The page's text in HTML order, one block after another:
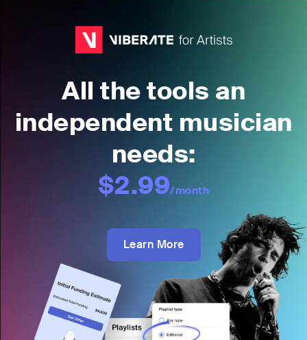
All the tools an
independent musician
needs:
$2.99/month
Learn More